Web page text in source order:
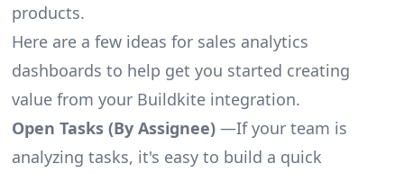
products.
Here are a few ideas for sales analytics
dashboards to help get you started creating
value from your Buildkite integration.
Open Tasks (By Assignee)—If your team is
analyzing tasks, it's easy to build a quick